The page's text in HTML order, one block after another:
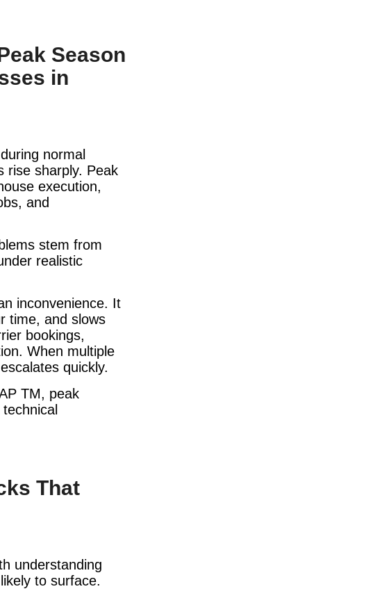
Season
in
normal
rise sharply. Peak
execution,
and
stem from
realistic
inconvenience. It
time, and slows
bookings,
When multiple
quickly.
TM, peak
That
understanding
to surface.